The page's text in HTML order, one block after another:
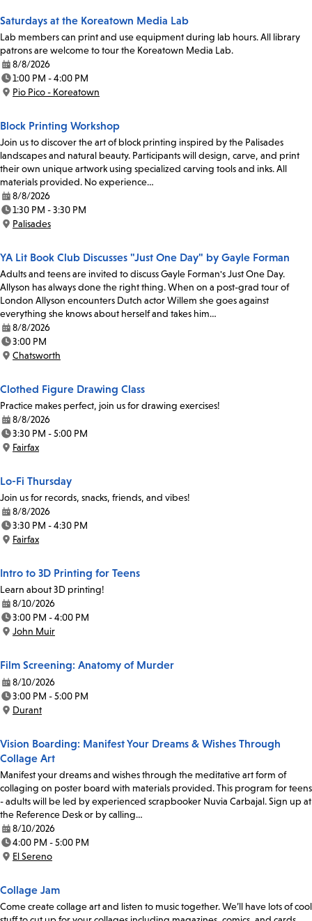
Saturdays at the Koreatown Media Lab
Lab members can print and use equipment during lab hours. All library
patrons are welcome to tour the Koreatown Media Lab.
Date:
8/8/2026
Time:
1:00 PM - 4:00 PM
Location:
Pio Pico - Koreatown
Block Printing Workshop
Join us to discover the art of block printing inspired by the Palisades
landscapes and natural beauty. Participants will design, carve, and print
their own unique artwork using specialized carving tools and inks. All
materials provided. No experience…
Date:
8/8/2026
Time:
1:30 PM - 3:30 PM
Location:
Palisades
YA Lit Book Club Discusses "Just One Day" by Gayle Forman
Adults and teens are invited to discuss Gayle Forman's Just One Day.
Allyson has always done the right thing. When on a post-grad tour of
London Allyson encounters Dutch actor Willem she goes against
everything she knows about herself and takes him…
Date:
8/8/2026
Time:
3:00 PM
Location:
Chatsworth
Clothed Figure Drawing Class
Practice makes perfect, join us for drawing exercises!
Date:
8/8/2026
Time:
3:30 PM - 5:00 PM
Location:
Fairfax
Lo-Fi Thursday
Join us for records, snacks, friends, and vibes!
Date:
8/8/2026
Time:
3:30 PM - 4:30 PM
Location:
Fairfax
Intro to 3D Printing for Teens
Learn about 3D printing!
Date:
8/10/2026
Time:
3:00 PM - 4:00 PM
Location:
John Muir
Film Screening: Anatomy of Murder
Date:
8/10/2026
Time:
3:00 PM - 5:00 PM
Location:
Durant
Vision Boarding: Manifest Your Dreams & Wishes Through
Collage Art
Manifest your dreams and wishes through the meditative art form of
collaging on poster board with materials provided. This program for teens
- adults will be led by experienced scrapbooker Nuvia Carbajal. Sign up at
the Reference Desk or by calling…
Date:
8/10/2026
Time:
4:00 PM - 5:00 PM
Location:
El Sereno
Collage Jam
Come create collage art and listen to music together. We’ll have lots of cool